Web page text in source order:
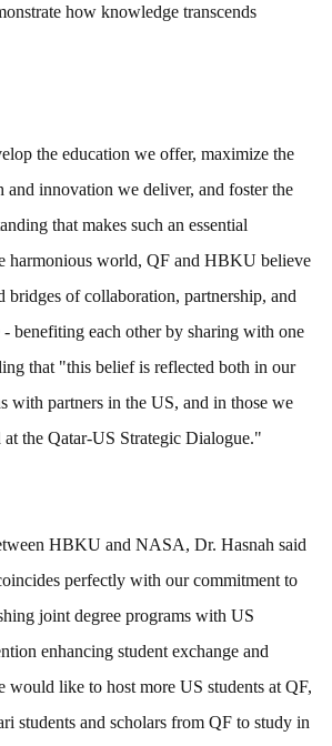
how knowledge transcends
the education we offer, maximize the
and innovation we deliver, and foster the
that makes such an essential
harmonious world, QF and HBKU believe
of collaboration, partnership, and
benefiting each other by sharing with one
that "this belief is reflected both in our
with partners in the US, and in those we
the Qatar-US Strategic Dialogue."
HBKU and NASA, Dr. Hasnah said
perfectly with our commitment to
joint degree programs with US
enhancing student exchange and
like to host more US students at QF,
students and scholars from QF to study in